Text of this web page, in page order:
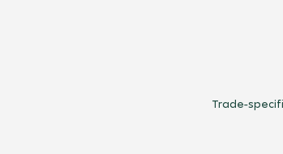
Trade-